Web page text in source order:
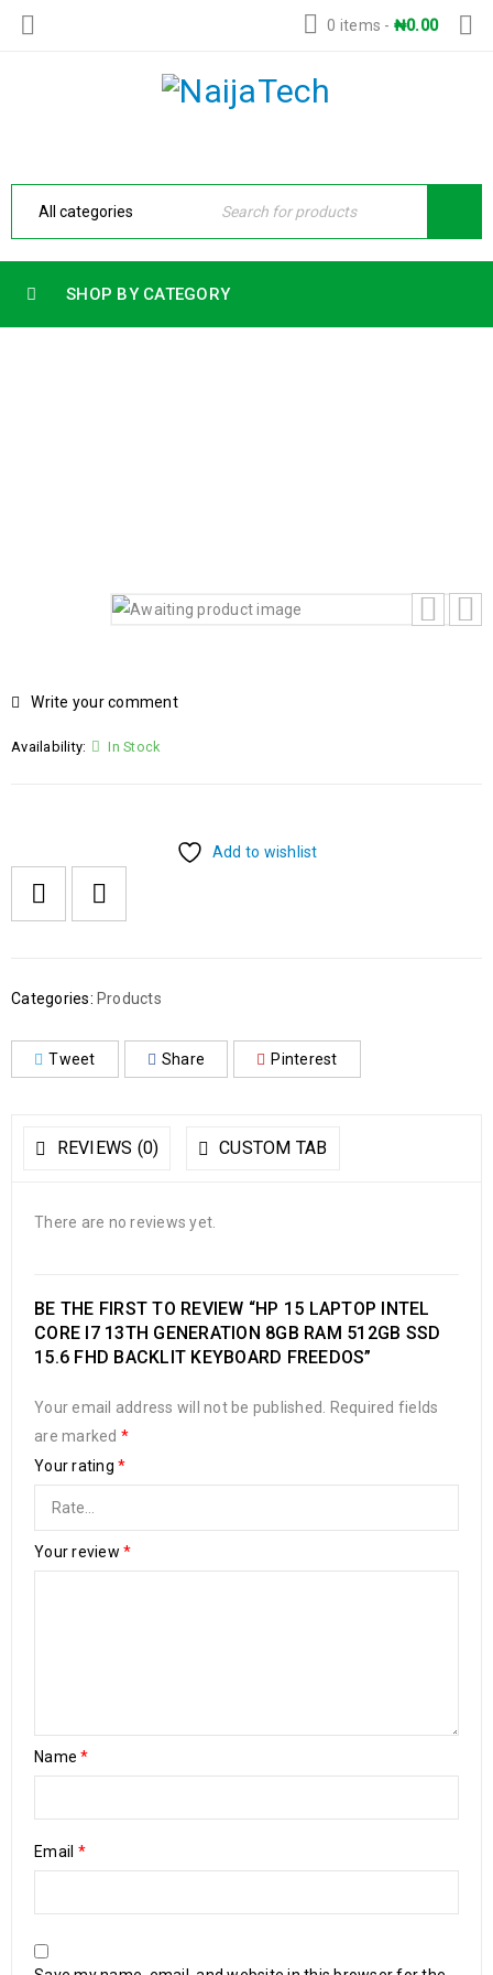
0 items - ₦0.00
SHOP BY CATEGORY
Write your comment
Availability: In Stock
Add to wishlist
Categories: Products
Tweet Share Pinterest
REVIEWS (0) CUSTOM TAB
There are no reviews yet.
BE THE FIRST TO REVIEW “HP 15 LAPTOP INTEL
CORE I7 13TH GENERATION 8GB RAM 512GB SSD
15.6 FHD BACKLIT KEYBOARD FREEDOS”
Your email address will not be published.
Required fields
are marked *
Your rating *
Your review *
Name*
Email *